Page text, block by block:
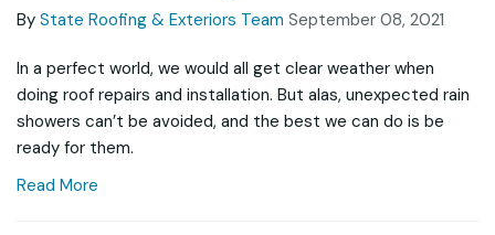
By State Roofing & Exteriors Team September 08, 2021
In a perfect world, we would all get clear weather when
doing roof repairs and installation. But alas, unexpected rain
showers can’t be avoided, and the best we can do is be
ready for them.
Read More